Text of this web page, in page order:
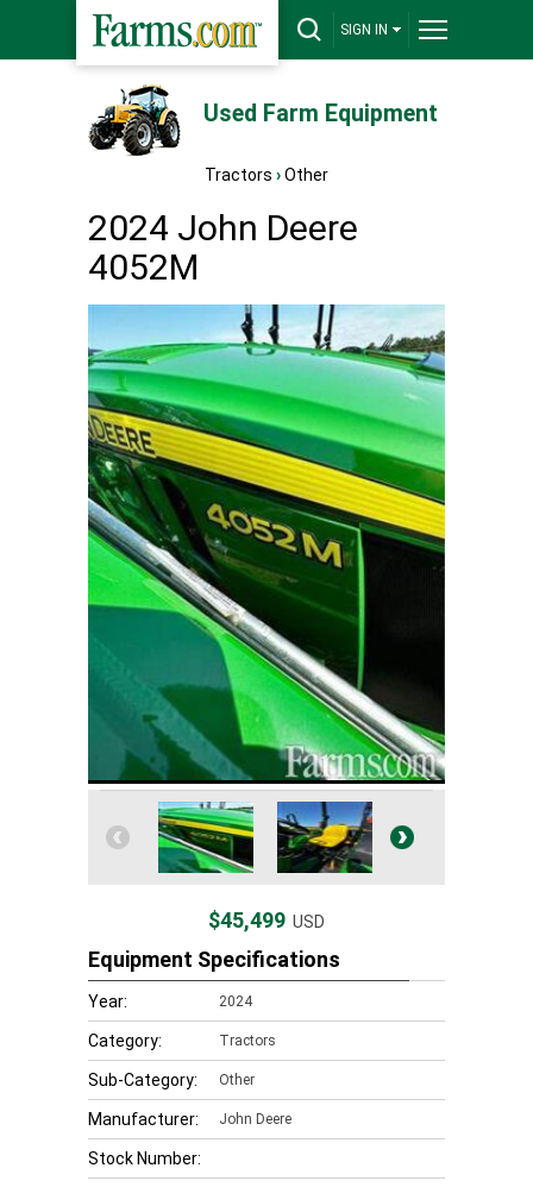
SIGN IN
Used Farm Equipment
Tractors ›Other
2024 John Deere
4052M
$45,499 USD
Equipment Specifications
Year: 2024
Category: Tractors
Sub-Category: Other
Manufacturer: John Deere
Stock Number: